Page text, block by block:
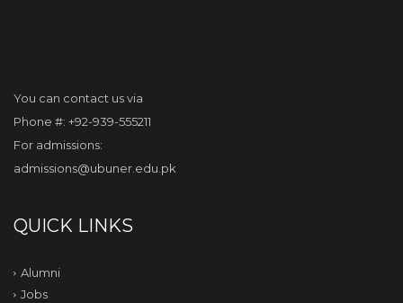
You can contact us via
Phone #: +92-939-555211
For admissions:
admissions@ubuner.edu.pk
QUICK LINKS
Alumni
Jobs